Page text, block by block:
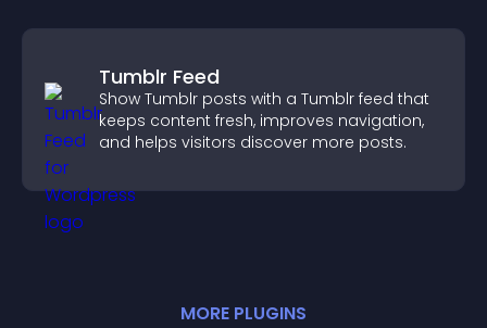
Tumblr Feed
Show Tumblr posts with a Tumblr feed that
keeps content fresh, improves navigation,
and helps visitors discover more posts.
MORE PLUGINS